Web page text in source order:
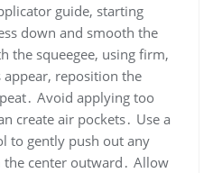
guide, starting
down and smooth the
the squeegee, using firm,
appear, reposition the
Avoid applying too
create air pockets․ Use a
to gently push out any
center outward․ Allow